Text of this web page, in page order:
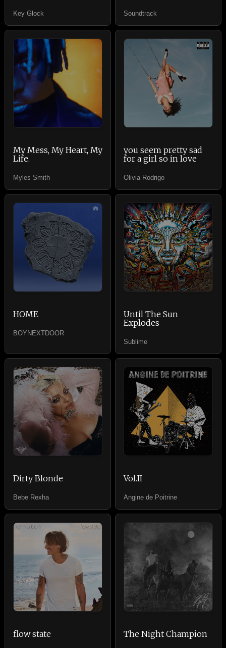
Key Glock Soundtrack
My Mess, My Heart, My
Life.
Myles Smith
you seem pretty sad
for a girl so in love
Olivia Rodrigo
HOME
BOYNEXTDOOR
Until The Sun
Explodes
Sublime
Dirty Blonde
Bebe Rexha
Vol.II
Angine de Poitrine
flow state The Night Champion